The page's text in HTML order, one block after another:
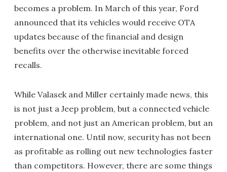
becomes a problem. In March of this year, Ford
announced that its vehicles would receive OTA
updates because of the financial and design
benefits over the otherwise inevitable forced
recalls.
While Valasek and Miller certainly made news, this
is not just a Jeep problem, but a connected vehicle
problem, and not just an American problem, but an
international one. Until now, security has not been
as profitable as rolling out new technologies faster
than competitors. However, there are some things